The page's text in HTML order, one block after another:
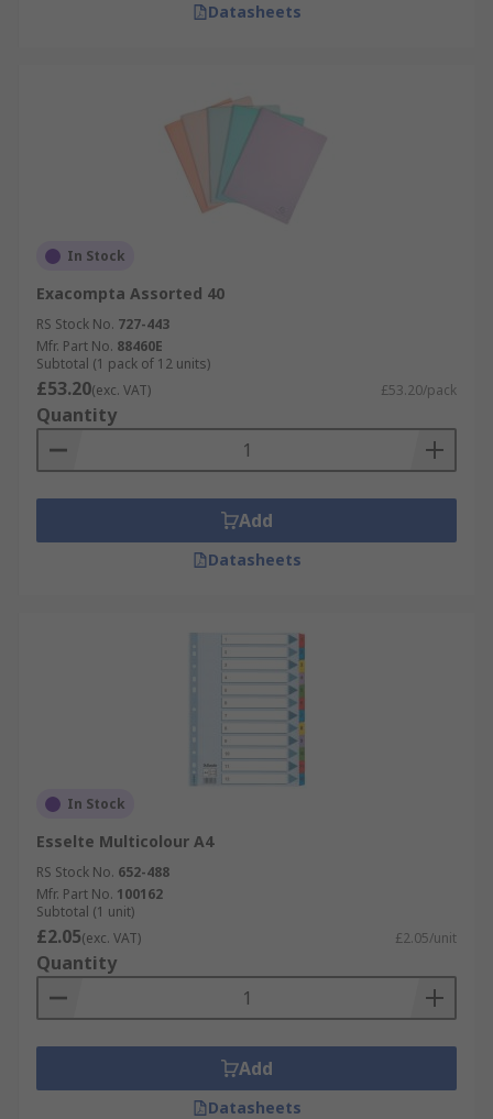
Datasheets
In Stock
Exacompta Assorted 40
RS Stock No. 727-443
Mfr. Part No. 88460E
Subtotal (1 pack of 12 units)
£53.20(exc. VAT) £53.20/pack
Quantity
Add
Datasheets
In Stock
Esselte Multicolour A4
RS Stock No. 652-488
Mfr. Part No. 100162
Subtotal (1 unit)
£2.05(exc. VAT) £2.05/unit
Quantity
Add
Datasheets